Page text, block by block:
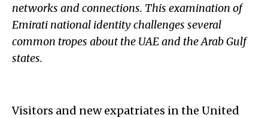
networks and connections. This examination of
Emirati national identity challenges several
common tropes about the UAE and the Arab Gulf
states.
Visitors and new expatriates in the United